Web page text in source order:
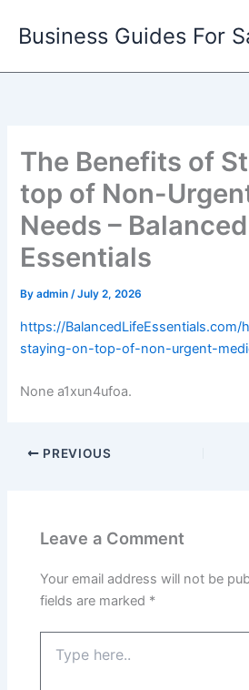
Business Guides For
The Benefits of
top of Non-
Needs –
Essentials
Byadmin/July 2, 2026
https://
staying-on-top-of-non-urgent-
None a1xun4ufoa.
PREVIOUS
Leave a Comment
Your email address will not be
fields are marked *
here..